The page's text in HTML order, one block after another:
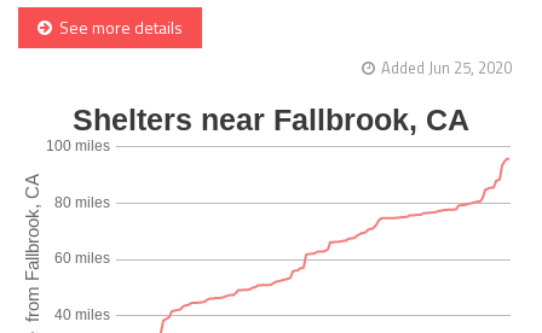
See more details
Added Jun 25, 2020